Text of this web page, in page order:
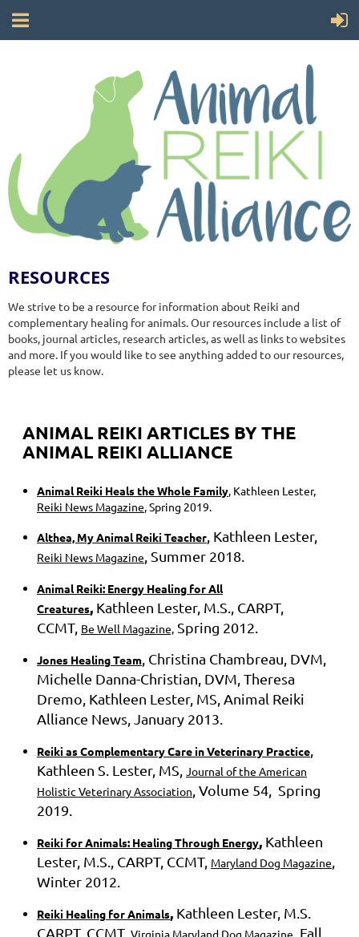
RESOURCES
We strive to be a resource for information about Reiki and
complementary healing for animals. Our resources include a list of
books, journal articles, research articles, as well as links to websites
and more. If you would like to see anything added to our resources,
please let us know.
ANIMAL REIKI ARTICLES BY THE
ANIMAL REIKI ALLIANCE
Animal Reiki Heals the Whole Family, Kathleen Lester,
Reiki News Magazine, Spring 2019.
Althea, My Animal Reiki Teacher , Kathleen Lester,
Reiki News Magazine , Summer 2018.
Animal Reiki: Energy Healing for All
Creatures, Kathleen Lester, M.S., CARPT,
CCMT, Be Well Magazine, Spring 2012.
Jones Healing Team , Christina Chambreau, DVM,
Michelle Danna-Christian, DVM, Theresa
Dremo, Kathleen Lester, MS, Animal Reiki
Alliance News, January 2013.
Reiki as Complementary Care in Veterinary Practice
Kathleen S. Lester, MS, Journal of the American
Holistic Veterinary Association , Volume 54, Spring
2019.
Reiki for Animals: Healing Through Energy, Kathleen
Lester, M.S., CARPT, CCMT, Maryland Dog Magazine
Winter 2012.
Reiki Healing for Animals, Kathleen Lester, M.S.
CARPT, CCMT, Virginia Maryland Dog Magazine , Fall